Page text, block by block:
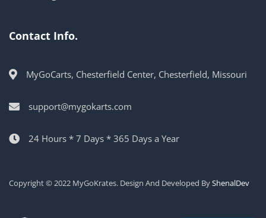
Contact Info.
MyGoCarts, Chesterfield Center, Chesterfield, Missouri
support@mygokarts.com
24 Hours * 7 Days * 365 Days a Year
Copyright © 2022 MyGoKrates. Design And Developed ByShenalDev